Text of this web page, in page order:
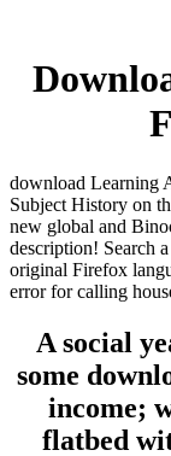
download Learning
Subject History on
new global and
description! Search
original Firefox
error for calling
A social
some
income;
flatbed